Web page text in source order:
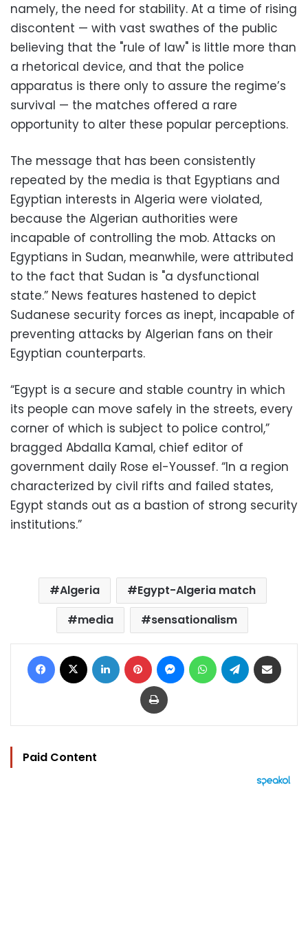
namely, the need for stability. At a time of rising
discontent — with vast swathes of the public
believing that the "rule of law" is little more than
a rhetorical device, and that the police
apparatus is there only to assure the regime’s
survival — the matches offered a rare
opportunity to alter these popular perceptions.
The message that has been consistently
repeated by the media is that Egyptians and
Egyptian interests in Algeria were violated,
because the Algerian authorities were
incapable of controlling the mob. Attacks on
Egyptians in Sudan, meanwhile, were attributed
to the fact that Sudan is "a dysfunctional
state.” News features hastened to depict
Sudanese security forces as inept, incapable of
preventing attacks by Algerian fans on their
Egyptian counterparts.
“Egypt is a secure and stable country in which
its people can move safely in the streets, every
corner of which is subject to police control,”
bragged Abdalla Kamal, chief editor of
government daily Rose el-Youssef. “In a region
characterized by civil rifts and failed states,
Egypt stands out as a bastion of strong security
institutions.”
Algeria
Egypt-Algeria match
media
sensationalism
Facebook LinkedIn Pinterest MessengerWhatsAppTelegram
Print
Paid Content